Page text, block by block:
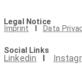
Legal Notice
Imprint I Data
Social Links
Linkedin I